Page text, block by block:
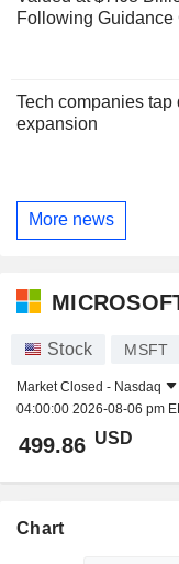
Following Guidance
Tech companies tap
expansion
More news
Stock MSFT
Market Closed - Nasdaq
04:00:00 2026-08-06 pm
499.86 USD
Chart